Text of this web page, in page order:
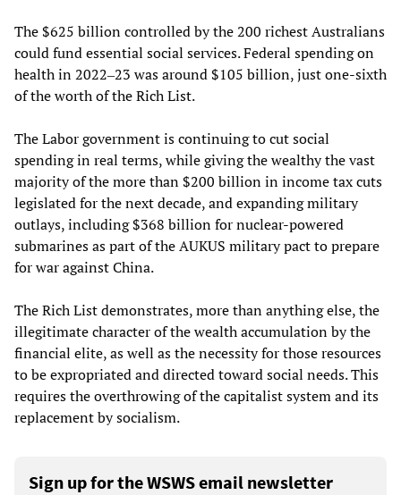
The $625 billion controlled by the 200 richest Australians
could fund essential social services. Federal spending on
health in 2022‒23 was around $105 billion, just one-sixth
of the worth of the Rich List.
The Labor government is continuing to cut social
spending in real terms, while giving the wealthy the vast
majority of the more than $200 billion in income tax cuts
legislated for the next decade, and expanding military
outlays, including $368 billion for nuclear-powered
submarines as part of the AUKUS military pact to prepare
for war against China.
The Rich List demonstrates, more than anything else, the
illegitimate character of the wealth accumulation by the
financial elite, as well as the necessity for those resources
to be expropriated and directed toward social needs. This
requires the overthrowing of the capitalist system and its
replacement by socialism.
Sign up for the WSWS email newsletter